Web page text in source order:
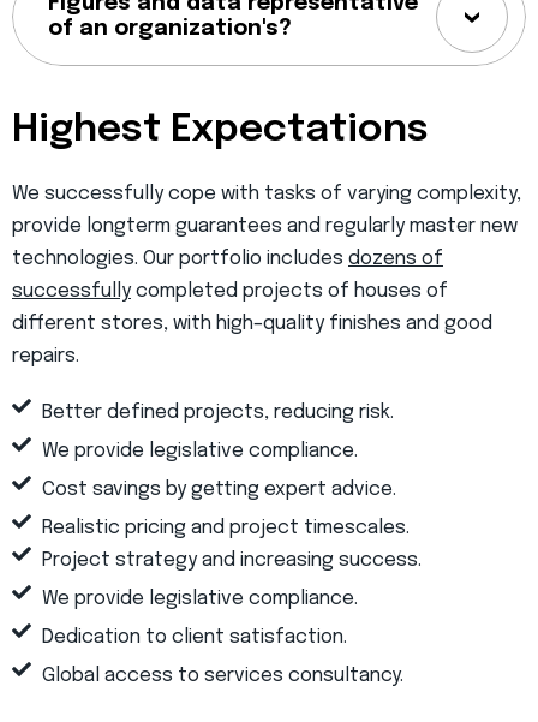
of an organization's?
Highest Expectations
We successfully cope with tasks of varying complexity,
provide longterm guarantees and regularly master new
technologies. Our portfolio includes dozens of
successfullycompleted projects of houses of
different stores, with high–quality finishes and good
repairs.
Better defined projects, reducing risk.
We provide legislative compliance.
Cost savings by getting expert advice.
Realistic pricing and project timescales.
Project strategy and increasing success.
We provide legislative compliance.
Dedication to client satisfaction.
Global access to services consultancy.